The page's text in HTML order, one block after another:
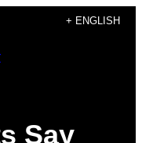
+ ENGLISH
Say